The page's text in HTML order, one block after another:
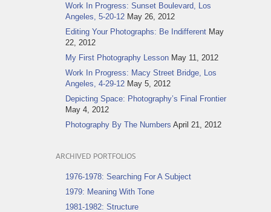
Work In Progress: Sunset Boulevard, Los
Angeles, 5-20-12 May 26, 2012
Editing Your Photographs: Be Indifferent May
22, 2012
My First Photography Lesson May 11, 2012
Work In Progress: Macy Street Bridge, Los
Angeles, 4-29-12 May 5, 2012
Depicting Space: Photography’s Final Frontier
May 4, 2012
Photography By The Numbers April 21, 2012
ARCHIVED PORTFOLIOS
1976-1978: Searching For A Subject
1979: Meaning With Tone
1981-1982: Structure